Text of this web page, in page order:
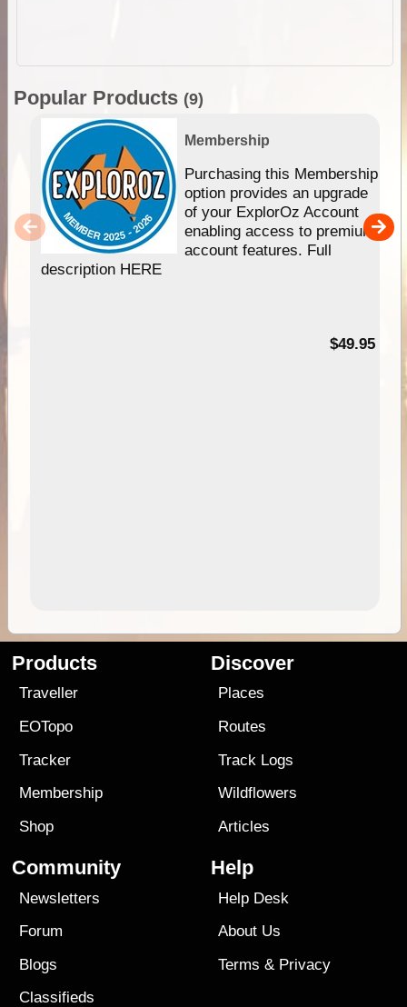
Popular Products (9)
Membership
Purchasing this Membership
option provides an upgrade
of your ExplorOz Account
enabling access to premium
account features. Full
description HERE
$49.95
Products
Traveller
EOTopo
Tracker
Membership
Shop
Discover
Places
Routes
Track Logs
Wildflowers
Articles
Community
Newsletters
Forum
Blogs
Classifieds
Help
Help Desk
About Us
Terms & Privacy